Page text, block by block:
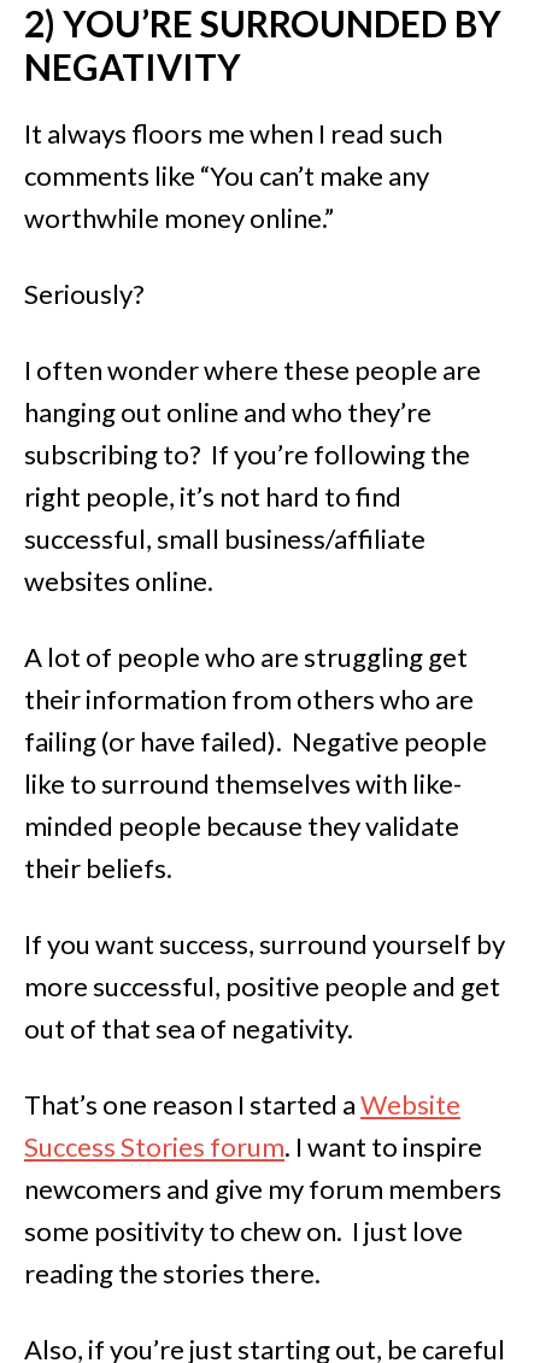
2) YOU’RE SURROUNDED BY
NEGATIVITY
It always floors me when I read such
comments like “You can’t make any
worthwhile money online.”
Seriously?
I often wonder where these people are
hanging out online and who they’re
subscribing to? If you’re following the
right people, it’s not hard to find
successful, small business/affiliate
websites online.
A lot of people who are struggling get
their information from others who are
failing (or have failed). Negative people
like to surround themselves with like-
minded people because they validate
their beliefs.
If you want success, surround yourself by
more successful, positive people and get
out of that sea of negativity.
That’s one reason I started aWebsite
Success Stories forum. I want to inspire
newcomers and give my forum members
some positivity to chew on. I just love
reading the stories there.
Also, if you’re just starting out, be careful